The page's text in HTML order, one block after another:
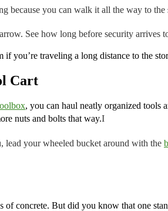
because you can walk it all the way to the
See how long before security arrives
you’re traveling a long distance to the
Cart
, you can haul neatly organized tools
nuts and bolts that way.I
, lead your wheeled bucket around with the
of concrete. But did you know that one